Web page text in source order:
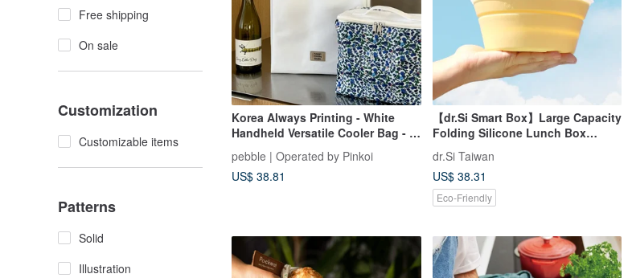
Free shipping
On sale
Customization
Customizable items
Patterns
Solid
Illustration
Korea Always Printing - White
Handheld Versatile Cooler Bag - 2
Sizes
pebble | Operated by Pinkoi
US$ 38.81
【dr.Si Smart Box】Large Capacity
Folding Silicone Lunch Box
Frozen Microwave
Environmentally Friendly Lunch
Box
dr.Si Taiwan
US$ 38.31
Eco-Friendly